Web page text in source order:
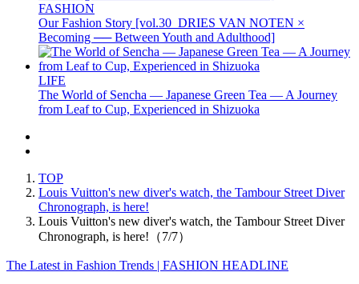
FASHION
Our Fashion Story [vol.30_DRIES VAN NOTEN ×
Becoming ── Between Youth and Adulthood]
LIFE
The World of Sencha — Japanese Green Tea — A Journey
from Leaf to Cup, Experienced in Shizuoka
TOP
Louis Vuitton's new diver's watch, the Tambour Street Diver
Chronograph, is here!
Louis Vuitton's new diver's watch, the Tambour Street Diver
Chronograph, is here!（7/7）
The Latest in Fashion Trends | FASHION HEADLINE